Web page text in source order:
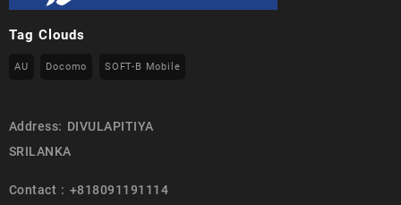
Tag Clouds
AU Docomo SOFT-B Mobile
Address: DIVULAPITIYA
SRILANKA
Contact : +818091191114